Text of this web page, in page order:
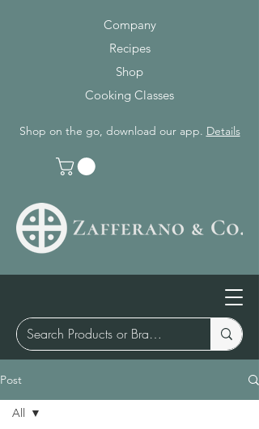
Company
Recipes
Shop
Cooking Classes
Shop on the go, download our app. Details
Post
All